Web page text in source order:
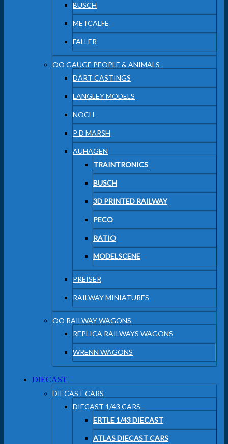
BUSCH
METCALFE
FALLER
OO GAUGE PEOPLE & ANIMALS
DART CASTINGS
LANGLEY MODELS
NOCH
P D MARSH
AUHAGEN
TRAINTRONICS
BUSCH
3D PRINTED RAILWAY
PECO
RATIO
MODELSCENE
PREISER
RAILWAY MINIATURES
OO RAILWAY WAGONS
REPLICA RAILWAYS WAGONS
WRENN WAGONS
DIECAST
DIECAST CARS
DIECAST 1/43 CARS
ERTLE 1/43 DIECAST
ATLAS DIECAST CARS